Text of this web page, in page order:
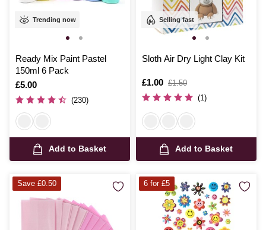
Trending now
Ready Mix Paint Pastel
150ml 6 Pack
Is
£5.00
(230)
Add to Basket
Selling fast
Sloth Air Dry Light Clay Kit
Is
£1.00
,
was
£1.50
(1)
Add to Basket
Save £0.50 6 for £5